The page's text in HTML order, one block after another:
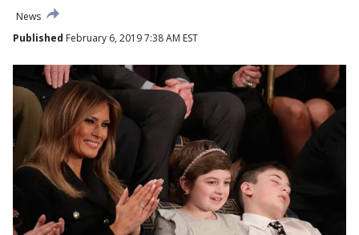
News
Published February 6, 2019 7:38 AM EST